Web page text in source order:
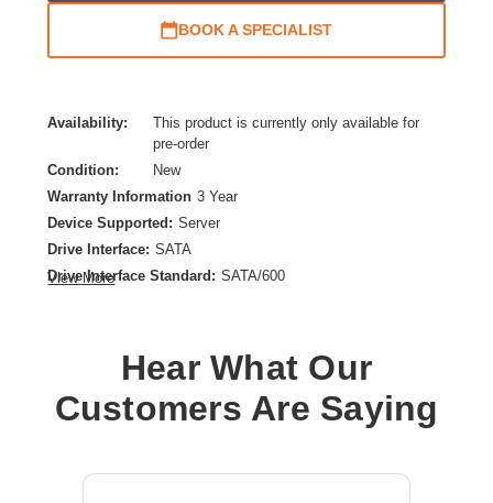
BOOK A SPECIALIST
Availability:
This product is currently only available for
pre-order
Condition:
New
Warranty Information 3 Year
Device Supported: Server
Drive Interface: SATA
Drive Interface Standard: SATA/600
Product Type:
Solid State Drive
Storage Capacity: 960 GB
View More
Hear What Our
Customers Are Saying